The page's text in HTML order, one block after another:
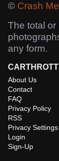
© Crash
The total or
any form.
About Us
Contact
FAQ
Privacy Policy
RSS
Privacy Settings
Login
Sign-Up